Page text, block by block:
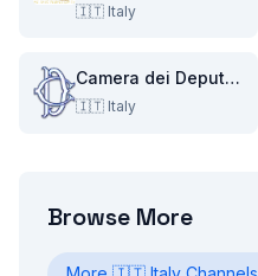
🇮🇹 Italy
Camera dei Deputati
🇮🇹 Italy
Browse More